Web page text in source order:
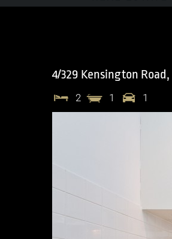
4/329 Kensington Road,
2 1 1